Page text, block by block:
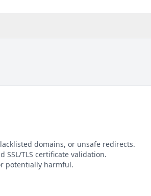
domains, or unsafe redirects.
TLS certificate validation.
potentially harmful.